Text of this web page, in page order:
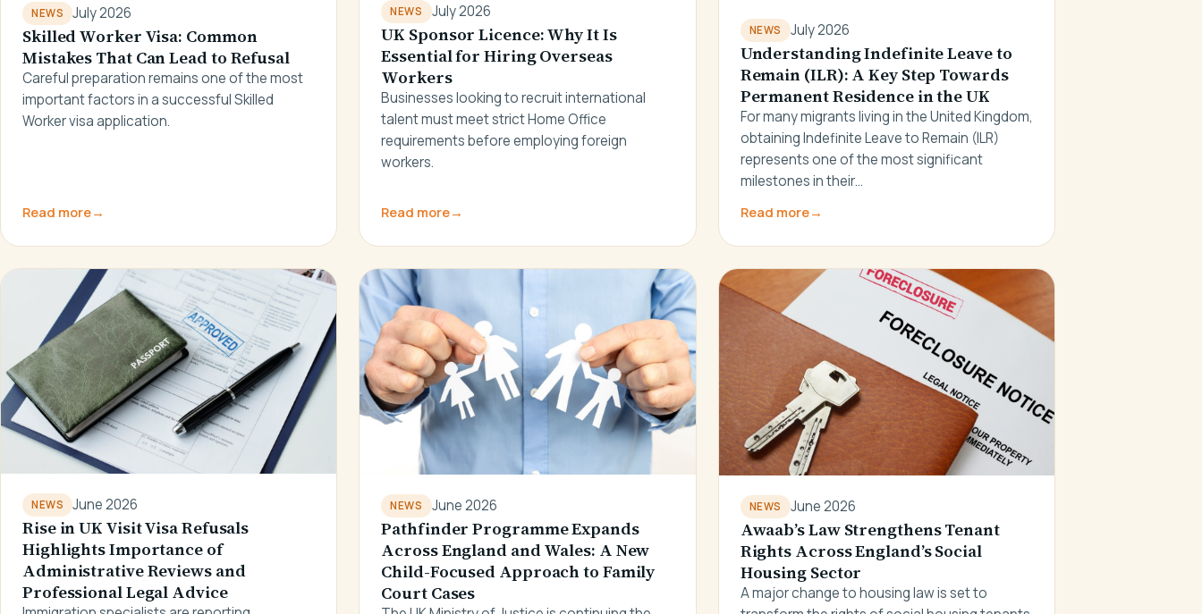
NEWS July 2026
Skilled Worker Visa: Common
Mistakes That Can Lead to Refusal
Careful preparation remains one of the most
important factors in a successful Skilled
Worker visa application.
Read more→
NEWS July 2026
UK Sponsor Licence: Why It Is
Essential for Hiring Overseas
Workers
Businesses looking to recruit international
talent must meet strict Home Office
requirements before employing foreign
workers.
Read more→
NEWS July 2026
Understanding Indefinite Leave to
Remain (ILR): A Key Step Towards
Permanent Residence in the UK
For many migrants living in the United Kingdom,
obtaining Indefinite Leave to Remain (ILR)
represents one of the most significant
milestones in their…
Read more→
NEWS June 2026
Rise in UK Visit Visa Refusals
Highlights Importance of
Administrative Reviews and
Professional Legal Advice
NEWS June 2026
Pathfinder Programme Expands
Across England and Wales: A New
Child-Focused Approach to Family
Court Cases
NEWS June 2026
Awaab’s Law Strengthens Tenant
Rights Across England’s Social
Housing Sector
A major change to housing law is set to